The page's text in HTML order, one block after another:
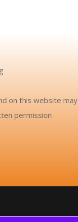
on this website may
permission